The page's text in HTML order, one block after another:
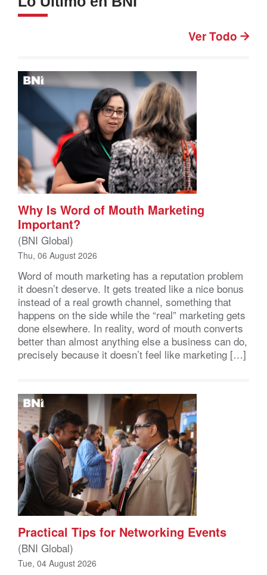
Ver Todo
Why Is Word of Mouth Marketing
Important?
(BNI Global)
Thu, 06 August 2026
Word of mouth marketing has a reputation problem
it doesn’t deserve. It gets treated like a nice bonus
instead of a real growth channel, something that
happens on the side while the “real” marketing gets
done elsewhere. In reality, word of mouth converts
better than almost anything else a business can do,
precisely because it doesn’t feel like marketing […]
Practical Tips for Networking Events
(BNI Global)
Tue, 04 August 2026